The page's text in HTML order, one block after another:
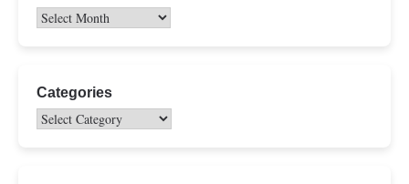
Categories